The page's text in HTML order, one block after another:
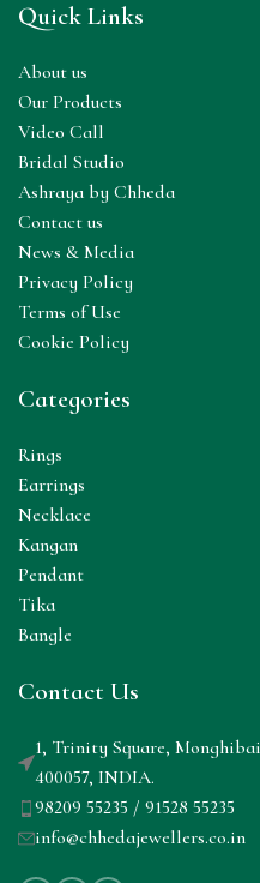
Quick Links
About us
Our Products
Video Call
Bridal Studio
Ashraya by Chheda
Contact us
News & Media
Privacy Policy
Terms of Use
Cookie Policy
Categories
Rings
Earrings
Necklace
Kangan
Pendant
Tika
Bangle
Contact Us
1, Trinity Square,
400057, INDIA.
98209 55235 / 91528 55235
info@chhedajewellers.co.in